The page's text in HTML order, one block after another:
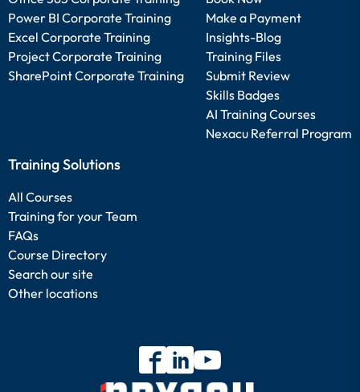
Power BI Corporate Training
Excel Corporate Training
Project Corporate Training
SharePoint Corporate Training
Make a Payment
Insights-Blog
Training Files
Submit Review
Skills Badges
AI Training Courses
Nexacu Referral Program
Training Solutions
All Courses
Training for your Team
FAQs
Course Directory
Search our site
Other locations